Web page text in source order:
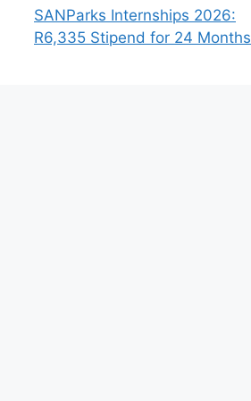
SANParks Internships 2026:
R6,335 Stipend for 24 Months